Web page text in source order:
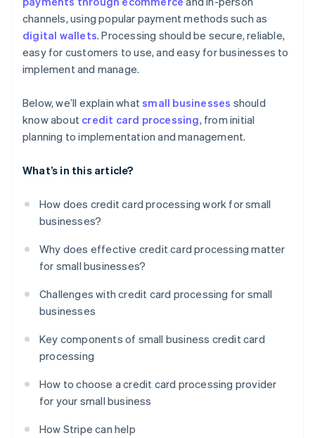
channels, using popular payment methods such as
digital wallets. Processing should be secure, reliable,
easy for customers to use, and easy for businesses to
implement and manage.
Below, we’ll explain whatsmall businesses should
know about credit card processing, from initial
planning to implementation and management.
What’s in this article?
How does credit card processing work for small
businesses?
Why does effective credit card processing matter
for small businesses?
Challenges with credit card processing for small
businesses
Key components of small business credit card
processing
How to choose a credit card processing provider
for your small business
How Stripe can help